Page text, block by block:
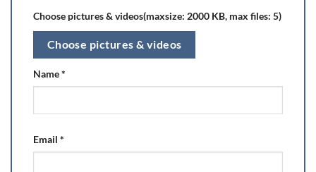
Choose pictures & videos(maxsize: 2000 KB, max files: 5)
Choose pictures & videos
Name*
Email *